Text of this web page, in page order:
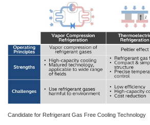
Candidate for Refrigerant Gas Free Cooling Technology